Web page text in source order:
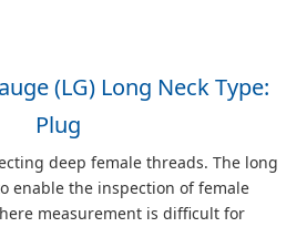
(LG) Long Neck Type:
Plug
deep female threads. The long
enable the inspection of female
measurement is difficult for